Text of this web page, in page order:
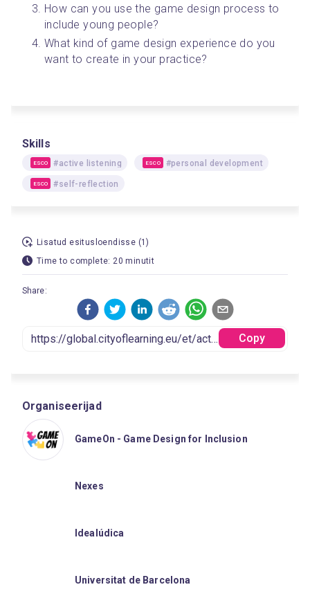
How can you use the game design process to
include young people?
What kind of game design experience do you
want to create in your practice?
Skills
ESCO #active listening ESCO #personal development
ESCO #self-reflection
Lisatud esitusloendisse (1)
Time to complete: 20 minutit
Share:
Copy
Organiseerijad
GameOn - Game Design for Inclusion
Nexes
Idealúdica
Universitat de Barcelona